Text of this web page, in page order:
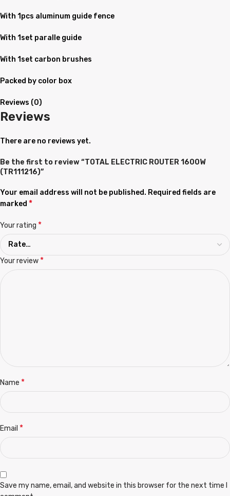
With 1pcs aluminum guide fence
With 1set paralle guide
With 1set carbon brushes
Packed by color box
Reviews (0)
Reviews
There are no reviews yet.
Be the first to review “TOTAL ELECTRIC ROUTER 1600W
(TR111216)”
Your email address will not be published. Required fields are
marked *
Your rating *
Your review *
Name *
Email *
Save my name, email, and website in this browser for the next time I